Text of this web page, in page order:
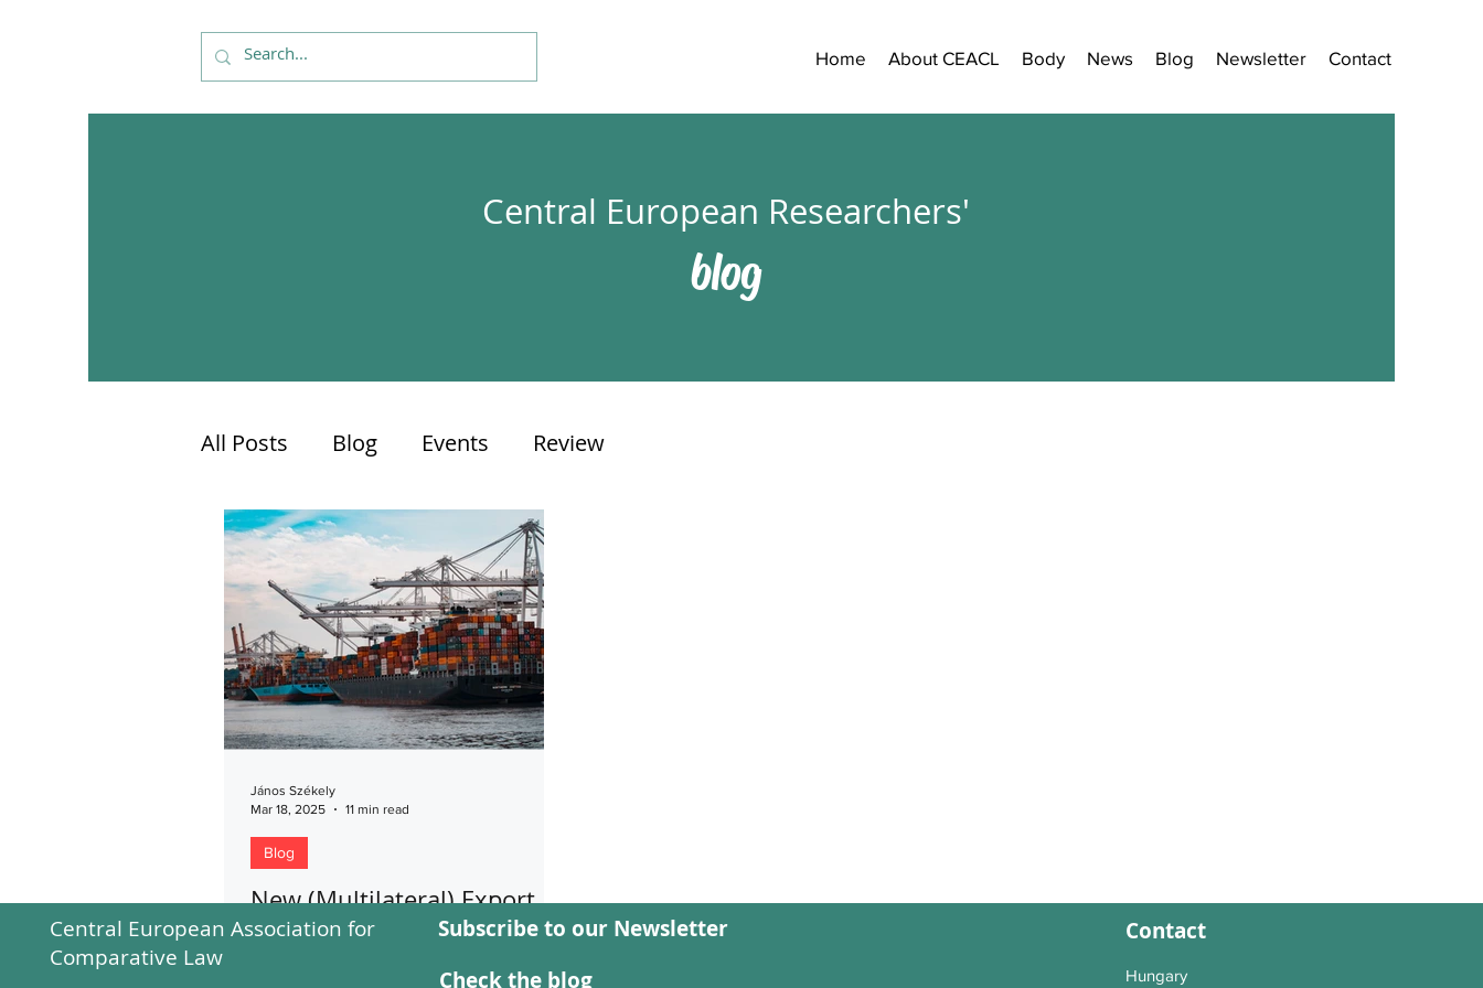
Home About CEACL Body News Blog Newsletter Contact
Central European Researchers'
blog
All Posts Blog Events Review
New (Multilateral) Export
Controls on Advanced
Technologies: Is the Past,
Blog
János Székely
Mar 18, 2025
11 min read
Central European Association for
Comparative Law
Subscribe to our Newsletter
Check the blog
Contact
Hungary